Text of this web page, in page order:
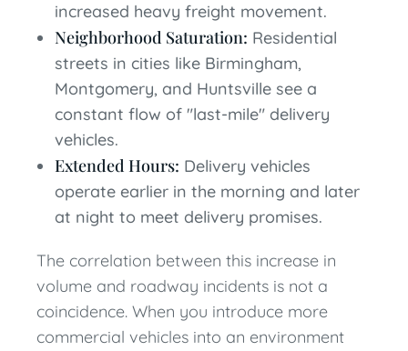
increased heavy freight movement.
Neighborhood Saturation: Residential
streets in cities like Birmingham,
Montgomery, and Huntsville see a
constant flow of "last-mile" delivery
vehicles.
Extended Hours: Delivery vehicles
operate earlier in the morning and later
at night to meet delivery promises.
The correlation between this increase in
volume and roadway incidents is not a
coincidence. When you introduce more
commercial vehicles into an environment